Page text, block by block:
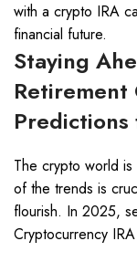
with a crypto IRA
financial future.
Staying
Retirement
The crypto world is
of the trends is
flourish. In 2025,
Cryptocurrency